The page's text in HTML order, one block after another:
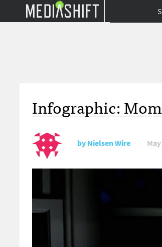
Infographic:
byNielsen Wire